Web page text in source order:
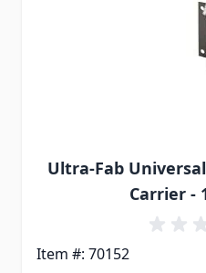
Ultra-Fab
Carrier -
Item #: 70152